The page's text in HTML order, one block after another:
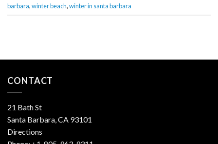
barbara,winter beach,winter in santa barbara
CONTACT
21 Bath St
Santa Barbara, CA 93101
Directions